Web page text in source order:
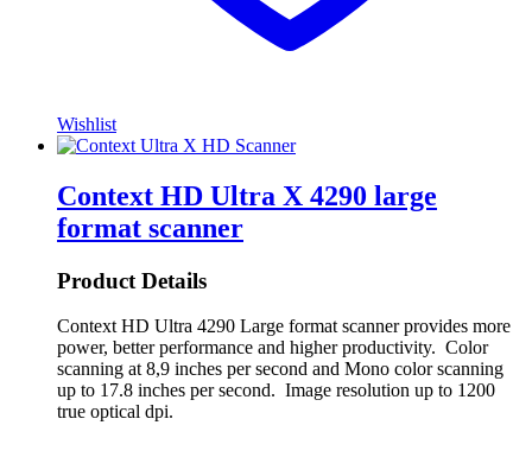
Wishlist
Context HD Ultra X 4290 large
format scanner
Product Details
Context HD Ultra 4290 Large format scanner provides more
power, better performance and higher productivity. Color
scanning at 8,9 inches per second and Mono color scanning
up to 17.8 inches per second. Image resolution up to 1200
true optical dpi.